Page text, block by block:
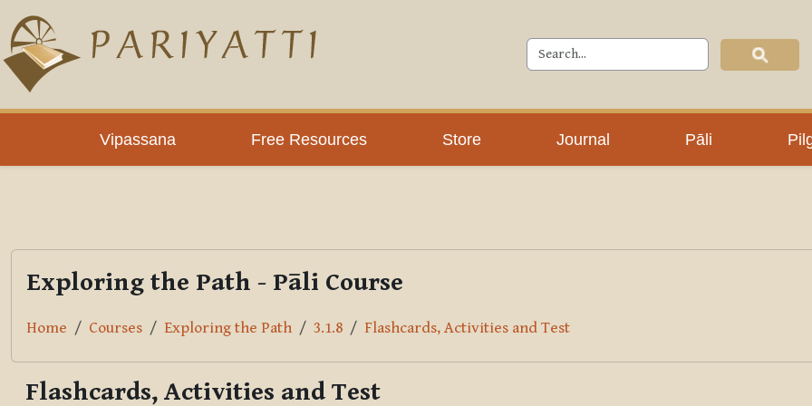
Skip to main content
Vipassana Free Resources Store Journal Pāli
PLC
Exploring the Path - Pāli Course
Home Courses Exploring the Path 3.1.8 Flashcards, Activities and Test
Flashcards, Activities and Test